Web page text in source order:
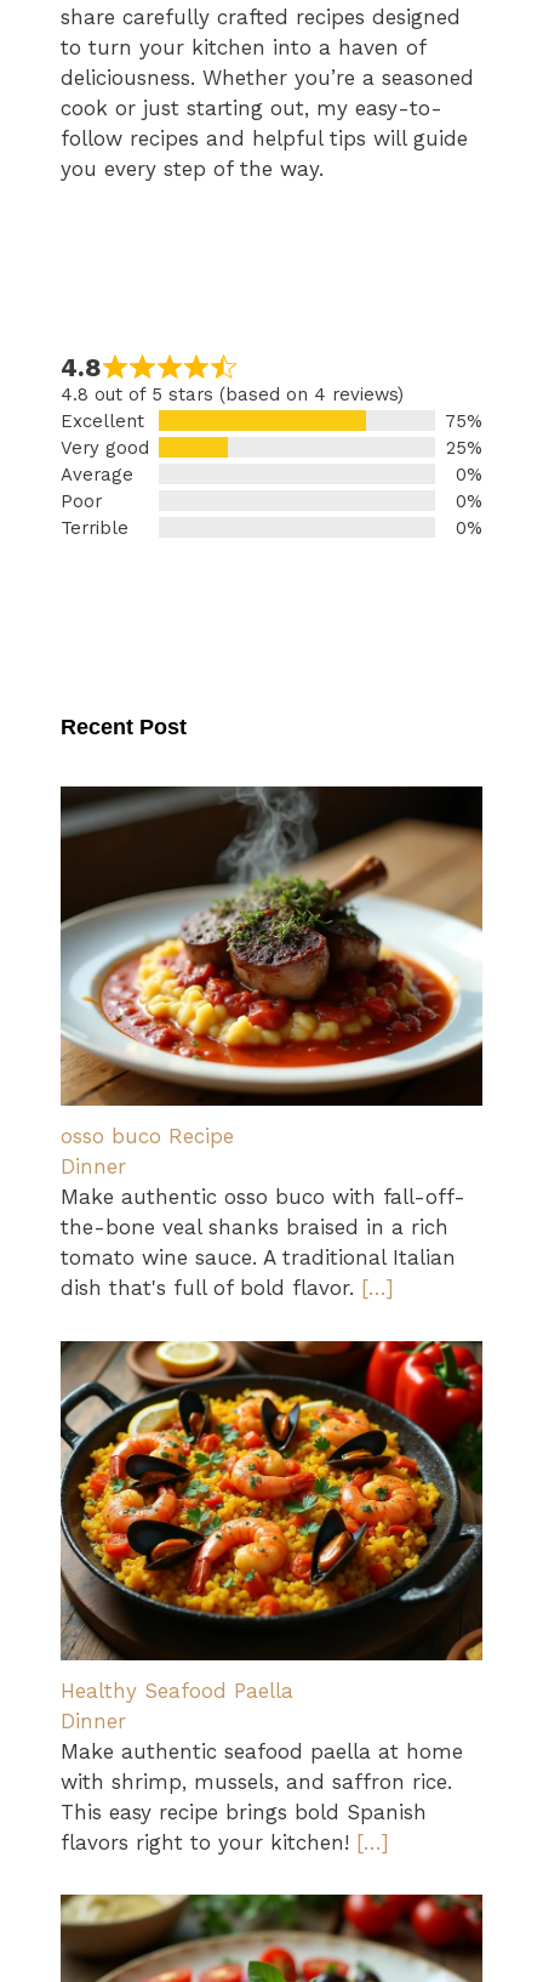
share carefully crafted recipes designed
to turn your kitchen into a haven of
deliciousness. Whether you’re a seasoned
cook or just starting out, my easy-to-
follow recipes and helpful tips will guide
you every step of the way.
4.8
4.8 out of 5 stars (based on 4 reviews)
Excellent
75%
Very good
25%
Average
0%
Poor
0%
Terrible
0%
Recent Post
osso buco Recipe
Dinner
Make authentic osso buco with fall-off-
the-bone veal shanks braised in a rich
tomato wine sauce. A traditional Italian
dish that's full of bold flavor. […]
Healthy Seafood Paella
Dinner
Make authentic seafood paella at home
with shrimp, mussels, and saffron rice.
This easy recipe brings bold Spanish
flavors right to your kitchen! […]